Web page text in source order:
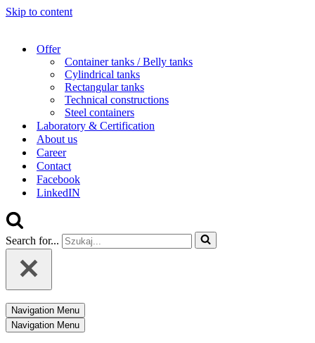
Skip to content
Offer
Container tanks / Belly tanks
Cylindrical tanks
Rectangular tanks
Technical constructions
Steel containers
Laboratory & Certification
About us
Career
Contact
Facebook
LinkedIN
Search for...
Navigation Menu
Navigation Menu